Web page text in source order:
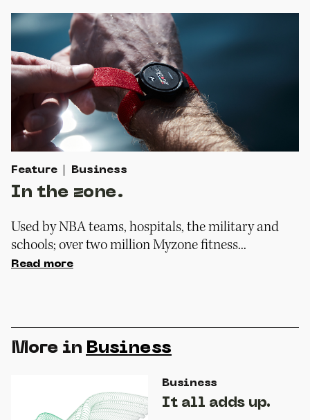
Feature Business
In the zone.
Used by NBA teams, hospitals, the military and
schools; over two million Myzone fitness...
Read more
More in Business
Business
It all adds up.